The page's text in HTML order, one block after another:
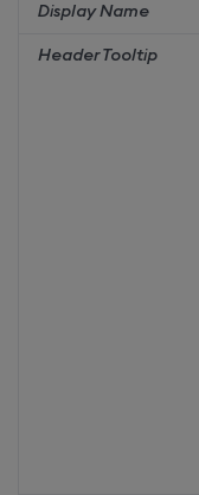
Display Name
Header Tooltip